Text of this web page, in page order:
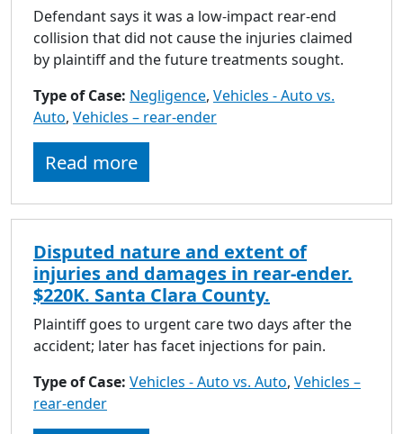
Defendant says it was a low-impact rear-end
collision that did not cause the injuries claimed
by plaintiff and the future treatments sought.
Type of Case: Negligence, Vehicles - Auto vs.
Auto, Vehicles – rear-ender
Read more
Disputed nature and extent of
injuries and damages in rear-ender.
$220K. Santa Clara County.
Plaintiff goes to urgent care two days after the
accident; later has facet injections for pain.
Type of Case: Vehicles - Auto vs. Auto, Vehicles –
rear-ender